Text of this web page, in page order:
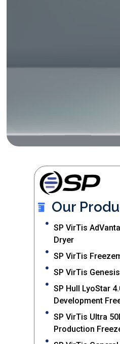
Our
SP VirTis
Dryer
SP VirTis
SP VirTis
SP Hull LyoStar
Development
SP VirTis Ultra
Production